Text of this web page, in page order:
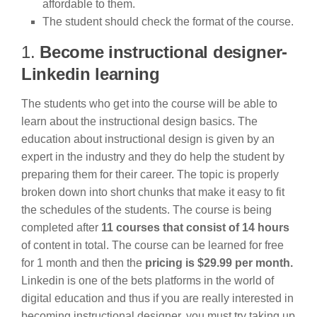
affordable to them.
The student should check the format of the course.
1. Become instructional designer-
Linkedin learning
The students who get into the course will be able to
learn about the instructional design basics. The
education about instructional design is given by an
expert in the industry and they do help the student by
preparing them for their career. The topic is properly
broken down into short chunks that make it easy to fit
the schedules of the students. The course is being
completed after 11 courses that consist of 14 hours
of content in total. The course can be learned for free
for 1 month and then the pricing is $29.99 per month.
Linkedin is one of the bets platforms in the world of
digital education and thus if you are really interested in